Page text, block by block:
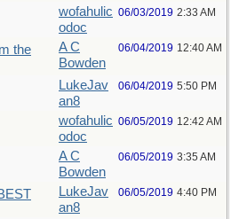
wofahulic
odoc
06/03/2019 2:33 AM
the
A C
Bowden
06/04/2019 12:40 AM
LukeJav
an8
06/04/2019 5:50 PM
wofahulic
odoc
06/05/2019 12:42 AM
A C
Bowden
06/05/2019 3:35 AM
LukeJav
an8
06/05/2019 4:40 PM